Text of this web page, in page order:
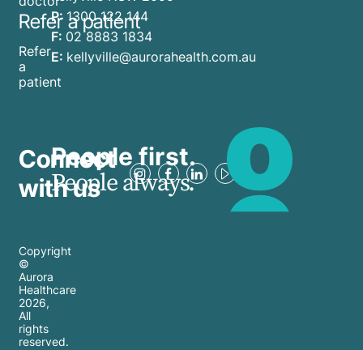
Refer a patient
Refer
a
patient
P: 1300 122 144
F: 02 8883 1834
E: kellyville@aurorahealth.com.au
Connect
with us
People first.
People always.
Copyright
©
Aurora
Healthcare
2026,
All
rights
reserved.